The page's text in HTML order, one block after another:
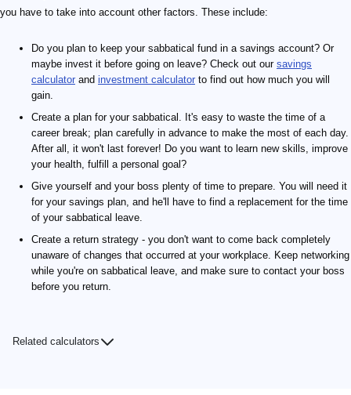
you have to take into account other factors. These include:
Do you plan to keep your sabbatical fund in a savings account? Or
maybe invest it before going on leave? Check out our savings
calculator and investment calculator to find out how much you will
gain.
Create a plan for your sabbatical. It's easy to waste the time of a
career break; plan carefully in advance to make the most of each day.
After all, it won't last forever! Do you want to learn new skills, improve
your health, fulfill a personal goal?
Give yourself and your boss plenty of time to prepare. You will need it
for your savings plan, and he'll have to find a replacement for the time
of your sabbatical leave.
Create a return strategy - you don't want to come back completely
unaware of changes that occurred at your workplace. Keep networking
while you're on sabbatical leave, and make sure to contact your boss
before you return.
Related calculators